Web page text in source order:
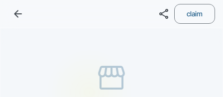
arrow_back share claim
storefront